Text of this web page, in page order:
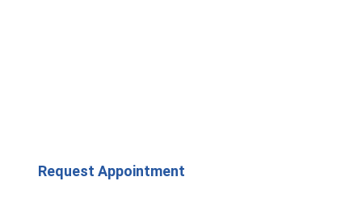
Request Appointment